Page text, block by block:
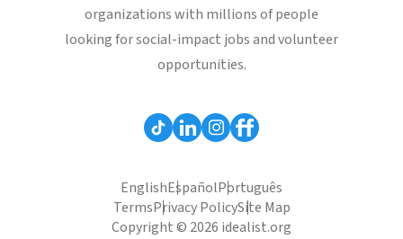
organizations with millions of people
looking for social-impact jobs and volunteer
opportunities.
EnglishEspañolPortuguês
TermsPrivacy PolicySite Map
Copyright © 2026 idealist.org